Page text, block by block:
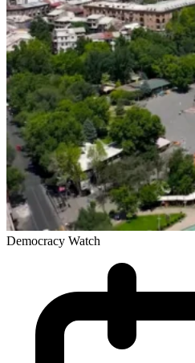
Democracy Watch